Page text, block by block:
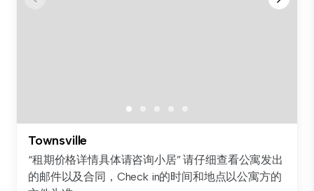
Townsville
“租期价格详情具体请咨询小居” 请仔细查看公寓发出
的邮件以及合同，Check in的时间和地点以公寓方的